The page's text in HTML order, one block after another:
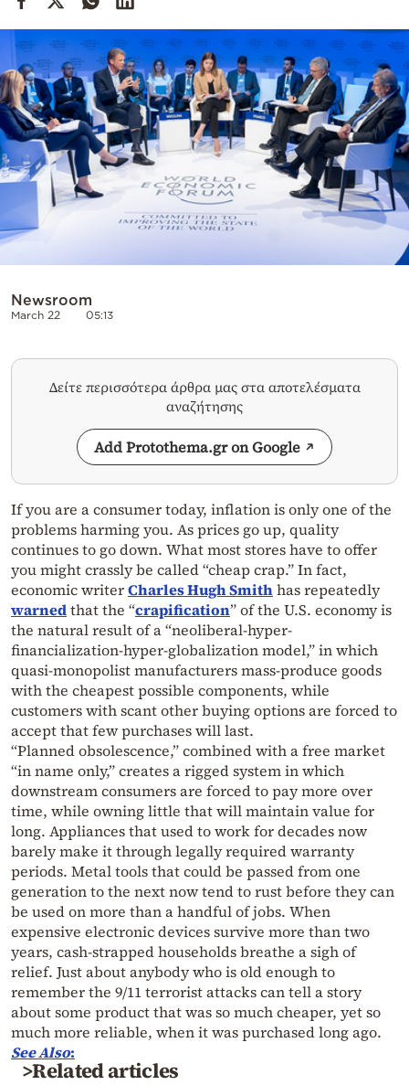
Contact
Powered
by
Newsroom
March 22 05:13
Δείτε περισσότερα άρθρα μας στα αποτελέσματα
αναζήτησης
Add Protothema.gr on Google
If you are a consumer today, inflation is only one of the
problems harming you. As prices go up, quality
continues to go down. What most stores have to offer
you might crassly be called “cheap crap.” In fact,
economic writerCharles Hugh Smithhas repeatedly
warnedthat the “crapification” of the U.S. economy is
the natural result of a “neoliberal-hyper-
financialization-hyper-globalization model,” in which
quasi-monopolist manufacturers mass-produce goods
with the cheapest possible components, while
customers with scant other buying options are forced to
accept that few purchases will last.
“Planned obsolescence,” combined with a free market
“in name only,” creates a rigged system in which
downstream consumers are forced to pay more over
time, while owning little that will maintain value for
long. Appliances that used to work for decades now
barely make it through legally required warranty
periods. Metal tools that could be passed from one
generation to the next now tend to rust before they can
be used on more than a handful of jobs. When
expensive electronic devices survive more than two
years, cash-strapped households breathe a sigh of
relief. Just about anybody who is old enough to
remember the 9/11 terrorist attacks can tell a story
about some product that was so much cheaper, yet so
much more reliable, when it was purchased long ago.
See Also:
>Related articles